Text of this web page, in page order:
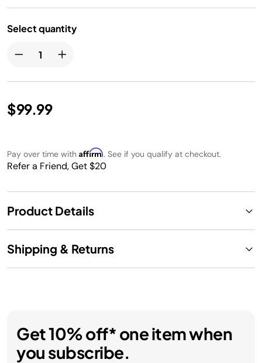
Select quantity
$99.99
Pay over time with Affirm. See if you qualify at checkout.
Refer a Friend, Get $20
Product Details
Shipping & Returns
Get 10% off* one item when
you subscribe.